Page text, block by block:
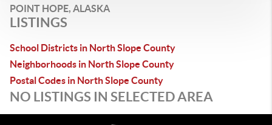
POINT HOPE, ALASKA
LISTINGS
School Districts in North Slope County
Neighborhoods in North Slope County
Postal Codes in North Slope County
NO LISTINGS IN SELECTED AREA